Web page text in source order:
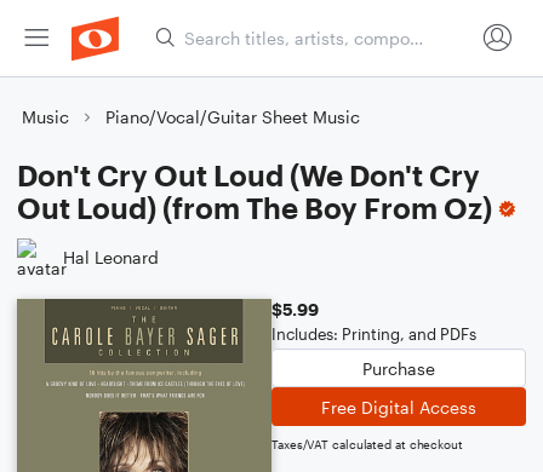
Music Piano/Vocal/Guitar Sheet Music
Don't Cry Out Loud (We Don't Cry
Out Loud) (from The Boy From Oz)
Hal Leonard
$5.99
Includes: Printing, and PDFs
Purchase
Free Digital Access
Taxes/VAT calculated at checkout